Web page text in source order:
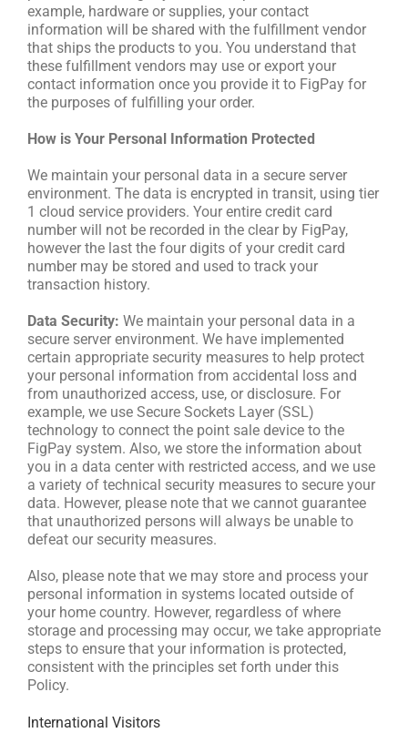
example, hardware or supplies, your contact
information will be shared with the fulfillment vendor
that ships the products to you. You understand that
these fulfillment vendors may use or export your
contact information once you provide it to FigPay for
the purposes of fulfilling your order.
How is Your Personal Information Protected
We maintain your personal data in a secure server
environment. The data is encrypted in transit, using tier
1 cloud service providers. Your entire credit card
number will not be recorded in the clear by FigPay,
however the last the four digits of your credit card
number may be stored and used to track your
transaction history.
Data Security: We maintain your personal data in a
secure server environment. We have implemented
certain appropriate security measures to help protect
your personal information from accidental loss and
from unauthorized access, use, or disclosure. For
example, we use Secure Sockets Layer (SSL)
technology to connect the point sale device to the
FigPay system. Also, we store the information about
you in a data center with restricted access, and we use
a variety of technical security measures to secure your
data. However, please note that we cannot guarantee
that unauthorized persons will always be unable to
defeat our security measures.
Also, please note that we may store and process your
personal information in systems located outside of
your home country. However, regardless of where
storage and processing may occur, we take appropriate
steps to ensure that your information is protected,
consistent with the principles set forth under this
Policy.
International Visitors